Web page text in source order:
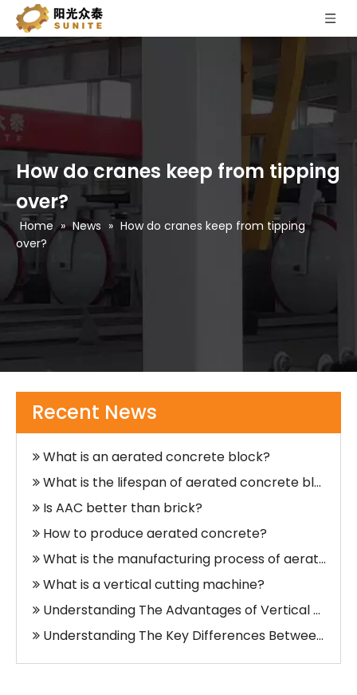
How do cranes keep from tipping
over?
Home » News » How do cranes keep from tipping
over?
Recent News
What Does A Vertical Cutting Machine Do?
How do cranes keep from tipping over?
What is an aerated concrete block?
What is the lifespan of aerated concrete blocks?
Is AAC better than brick?
How to produce aerated concrete?
What is the manufacturing process of aerated concrete?
What is a vertical cutting machine?
Understanding The Advantages of Vertical Cutting Machines in Industrial Applications
Understanding The Key Differences Between Vertical And Horizontal Slitting Machines